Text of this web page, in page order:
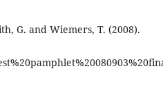
G. and Wiemers, T. (2008).